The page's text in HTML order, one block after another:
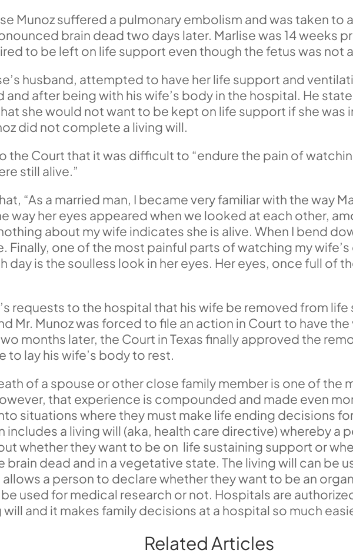
Munoz suffered a pulmonary embolism and was taken to
brain dead two days later. Marlise was 14 weeks
to be left on life support even though the fetus was not
husband, attempted to have her life support and
and after being with his wife’s body in the hospital. He
she would not want to be kept on life support if she was
did not complete a living will.
the Court that it was difficult to “endure the pain of
still alive.”
“As a married man, I became very familiar with the way
way her eyes appeared when we looked at each other,
about my wife indicates she is alive. When I bend
Finally, one of the most painful parts of watching my
day is the soulless look in her eyes. Her eyes, once full of
requests to the hospital that his wife be removed from
Mr. Munoz was forced to file an action in Court to have
months later, the Court in Texas finally approved the
to lay his wife’s body to rest.
of a spouse or other close family member is one of the
that experience is compounded and made even
situations where they must make life ending decisions
a living will (aka, health care directive) whereby a
whether they want to be on life sustaining support or
brain dead and in a vegetative state. The living will can be
a person to declare whether they want to be an
used for medical research or not. Hospitals are
will and it makes family decisions at a hospital so much
Related Articles